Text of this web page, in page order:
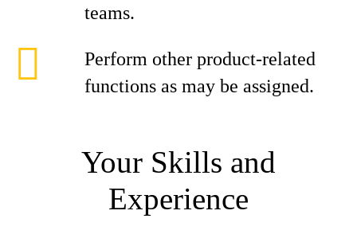
teams.
Perform other product-related
functions as may be assigned.
Your Skills and
Experience